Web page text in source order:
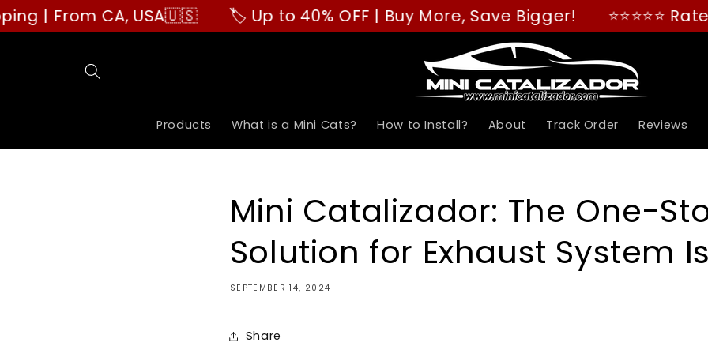
Skip to
content
CA, USA🇺🇸 🏷️ Up to 40% OFF | Buy More, Save Bigger! ⭐⭐⭐⭐⭐ Rated
Products What is a Mini Cats? How to Install? About Track Order Reviews
Mini Catalizador: The One-
Solution for Exhaust System
SEPTEMBER 14, 2024
Share